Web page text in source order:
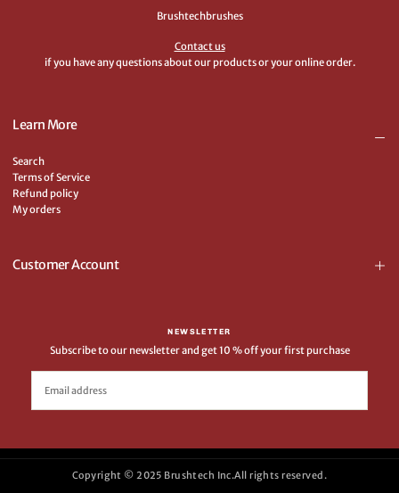
Brushtechbrushes
Contact us
if you have any questions about our products or your online order.
Learn More
Search
Terms of Service
Refund policy
My orders
Customer Account
NEWSLETTER
Subscribe to our newsletter and get 10 % off your first purchase
Copyright © 2025 Brushtech Inc.All rights reserved.